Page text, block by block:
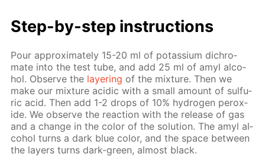
Step-by-step in­struc­tions
Pour ap­prox­i­mate­ly 15-20 ml of potas­si­um dichro­
mate into the test tube, and add 25 ml of amyl al­co­
hol. Ob­serve the lay­er­ing of the mix­ture. Then we
make our mix­ture acidic with a small amount of sul­fu­
ric acid. Then add 1-2 drops of 10% hy­dro­gen per­ox­
ide. We ob­serve the re­ac­tion with the re­lease of gas
and a change in the col­or of the so­lu­tion. The amyl al­
co­hol turns a dark blue col­or, and the space be­tween
the lay­ers turns dark-green, al­most black.